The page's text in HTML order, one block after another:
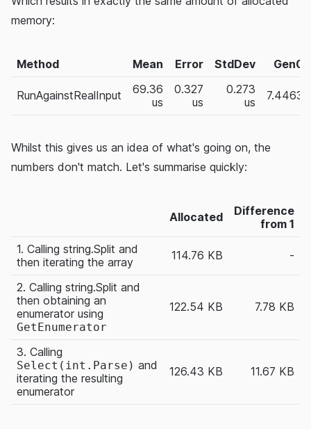
memory:
Method Mean Error StdDev Gen0
RunAgainstRealInput
69.36
us
0.327
us
0.273
us
7.4463
Whilst this gives us an idea of what's going on, the
numbers don't match. Let's summarise quickly:
Allocated
Difference
from 1
1. Calling string.Split and
then iterating the array
114.76 KB -
2. Calling string.Split and
then obtaining an
enumerator using
GetEnumerator
122.54 KB 7.78 KB
3. Calling
Select(int.Parse) and
iterating the resulting
enumerator
126.43 KB 11.67 KB